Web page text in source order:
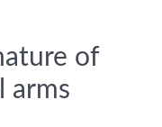
of
arms